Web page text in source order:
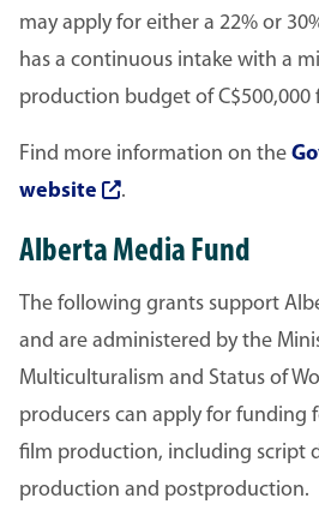
may apply for either a 22% or
has a continuous intake with a
production budget of
Find more information on the
website
.
Alberta Media Fund
The following grants support
and are administered by the
Multiculturalism and Status of
producers can apply for funding
film production, including script
production and post­production.